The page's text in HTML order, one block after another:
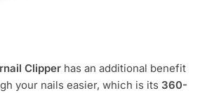
Clipper has an additional benefit
your nails easier, which is its 360-